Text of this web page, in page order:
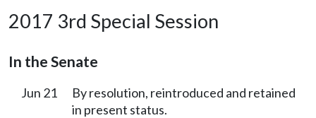
2017 3rd Special Session
In the Senate
Jun 21
By resolution, reintroduced and retained
in present status.